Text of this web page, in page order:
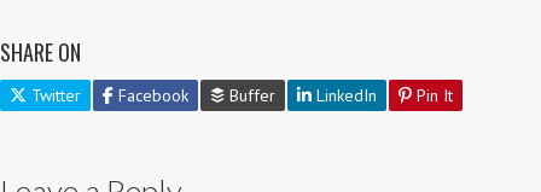
SHARE ON
Twitter Facebook Buffer LinkedIn Pin It